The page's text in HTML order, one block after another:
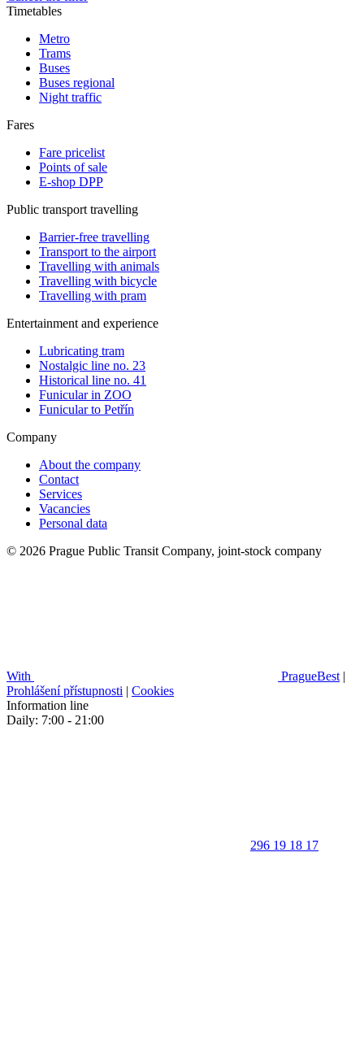
Timetables
Metro
Trams
Buses
Buses regional
Night traffic
Fares
Fare pricelist
Points of sale
E-shop DPP
Public transport travelling
Barrier-free travelling
Transport to the airport
Travelling with animals
Travelling with bicycle
Travelling with pram
Entertainment and experience
Lubricating tram
Nostalgic line no. 23
Historical line no. 41
Funicular in ZOO
Funicular to Petřín
Company
About the company
Contact
Services
Vacancies
Personal data
© 2026 Prague Public Transit Company, joint-stock company
With PragueBest |
Prohlášení přístupnosti | Cookies
Information line
Daily: 7:00 - 21:00
296 19 18 17